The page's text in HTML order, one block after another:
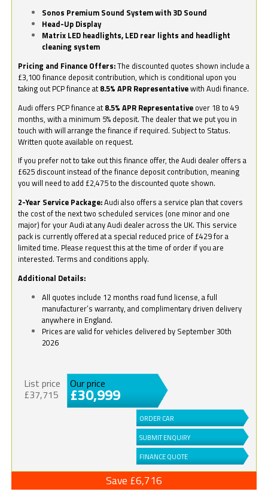
Sonos Premium Sound System with 3D Sound
Head-Up Display
Matrix LED headlights, LED rear lights and headlight
cleaning system
Pricing and Finance Offers:The discounted quotes shown include a
£3,100 finance deposit contribution, which is conditional upon you
taking out PCP finance at 8.5% APR Representativewith Audi finance.
Audi offers PCP finance at 8.5% APR Representative over 18 to 49
months, with a minimum 5% deposit. The dealer that we put you in
touch with will arrange the finance if required. Subject to Status.
Written quote available on request.
If you prefer not to take out this finance offer, the Audi dealer offers a
£625 discount instead of the finance deposit contribution, meaning
you will need to add £2,475 to the discounted quote shown.
2-Year Service Package:Audi also offers a service plan that covers
the cost of the next two scheduled services (one minor and one
major) for your Audi at any Audi dealer across the UK. This service
pack is currently offered at a special reduced price of £429 for a
limited time. Please request this at the time of order if you are
interested. Terms and conditions apply.
Additional Details:
All quotes include 12 months road fund license, a full
manufacturer’s warranty, and complimentary driven delivery
anywhere in England.
Prices are valid for vehicles delivered by September 30th
2026
List price
£37,715
Our price
£30,999
ORDER CAR
SUBMIT ENQUIRY
FINANCE QUOTE
Save £6,716